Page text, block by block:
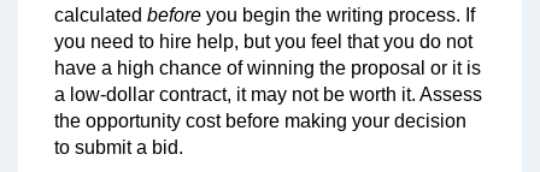
calculated before you begin the writing process. If
you need to hire help, but you feel that you do not
have a high chance of winning the proposal or it is
a low-dollar contract, it may not be worth it. Assess
the opportunity cost before making your decision
to submit a bid.